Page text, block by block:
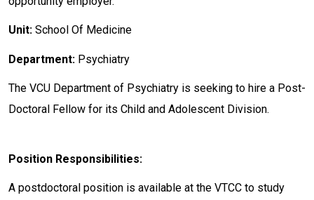
Unit: School Of Medicine
Department: Psychiatry
The VCU Department of Psychiatry is seeking to hire a Post-
Doctoral Fellow for its Child and Adolescent Division.
Position Responsibilities:
A postdoctoral position is available at the VTCC to study